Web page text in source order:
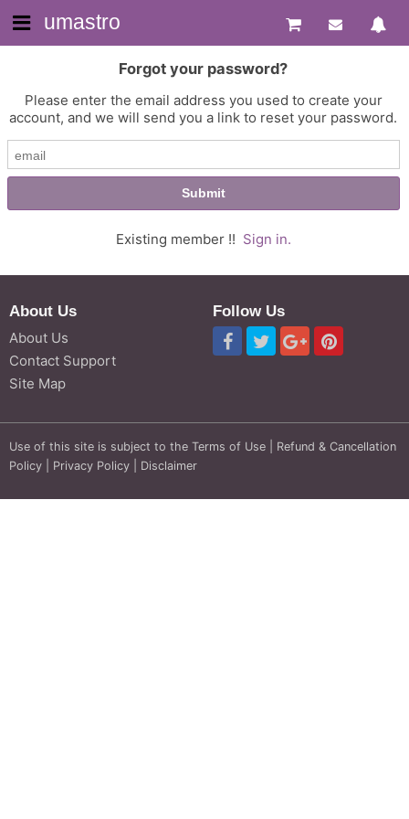
umastro
Forgot your password?
Please enter the email address you used to create your
account, and we will send you a link to reset your password.
Existing member !! Sign in.
About Us
About Us
Contact Support
Site Map
Follow Us
Use of this site is subject to the Terms of Use
Refund & Cancellation
Policy
Privacy Policy Disclaimer